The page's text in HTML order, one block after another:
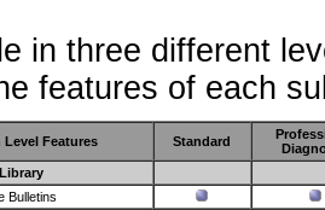
in three different
features of each
Features Standard
Bulletins